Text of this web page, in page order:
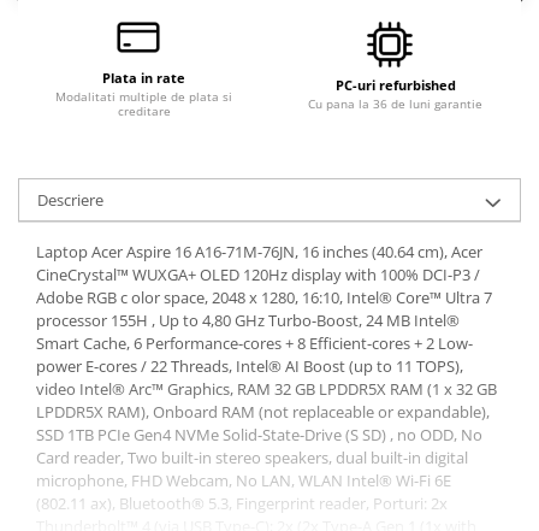
Plata in rate
Modalitati multiple de plata si
creditare
PC-uri refurbished
Cu pana la 36 de luni garantie
Descriere
Laptop Acer Aspire 16 A16-71M-76JN, 16 inches (40.64 cm), Acer
CineCrystal™ WUXGA+ OLED 120Hz display with 100% DCI-P3 /
Adobe RGB c olor space, 2048 x 1280, 16:10, Intel® Core™ Ultra 7
processor 155H , Up to 4,80 GHz Turbo-Boost, 24 MB Intel®
Smart Cache, 6 Performance-cores + 8 Efficient-cores + 2 Low-
power E-cores / 22 Threads, Intel® AI Boost (up to 11 TOPS),
video Intel® Arc™ Graphics, RAM 32 GB LPDDR5X RAM (1 x 32 GB
LPDDR5X RAM), Onboard RAM (not replaceable or expandable),
SSD 1TB PCIe Gen4 NVMe Solid-State-Drive (S SD) , no ODD, No
Card reader, Two built-in stereo speakers, dual built-in digital
microphone, FHD Webcam, No LAN, WLAN Intel® Wi-Fi 6E
(802.11 ax), Bluetooth® 5.3, Fingerprint reader, Porturi: 2x